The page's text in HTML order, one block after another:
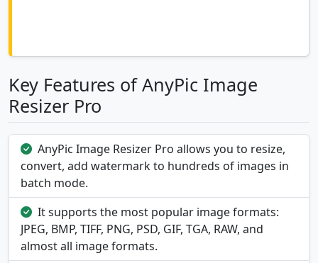
Key Features of AnyPic Image
Resizer Pro
AnyPic Image Resizer Pro allows you to resize,
convert, add watermark to hundreds of images in
batch mode.
It supports the most popular image formats:
JPEG, BMP, TIFF, PNG, PSD, GIF, TGA, RAW, and
almost all image formats.